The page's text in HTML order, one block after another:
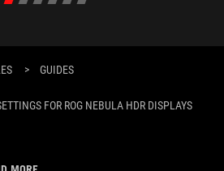
> GUIDES
FOR ROG NEBULA HDR DISPLAYS